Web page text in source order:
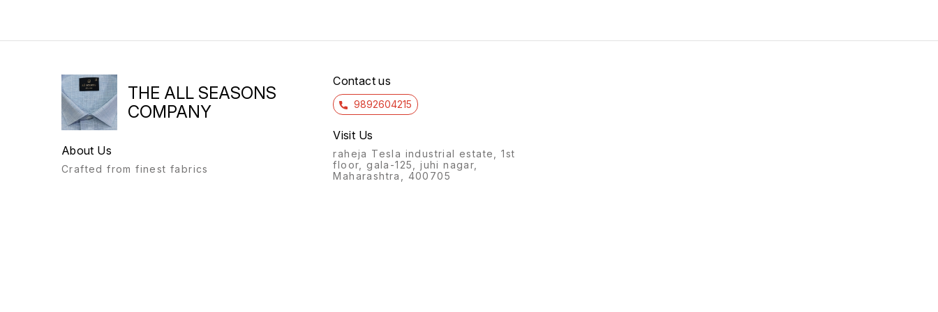
THE ALL SEASONS
COMPANY
About Us
Crafted from finest fabrics
Contact us
9892604215
Visit Us
raheja Tesla industrial estate, 1st
floor, gala-125, juhi nagar,
Maharashtra, 400705